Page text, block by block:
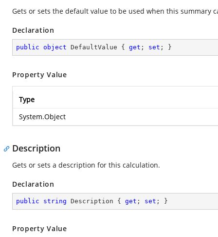
Gets or sets the default value to be used when this summary
Declaration
public object DefaultValue { get ; set ; }
Property Value
Type
System.Object
Description
Gets or sets a description for this calculation.
Declaration
public string Description { get ; set ; }
Property Value